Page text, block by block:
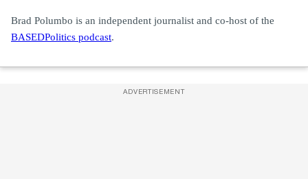
Brad Polumbo is an independent journalist and co-host of the
BASEDPolitics podcast.
ADVERTISEMENT